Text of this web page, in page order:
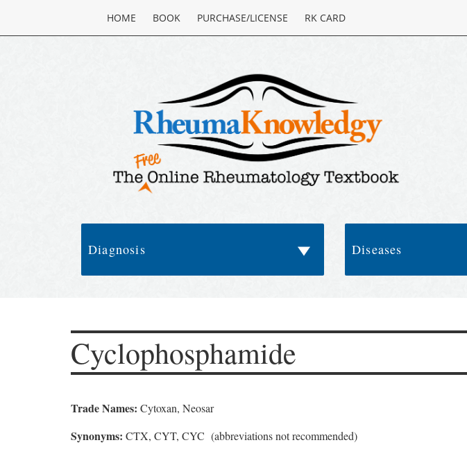
HOME BOOK PURCHASE/LICENSE RK CARD
Diagnosis Diseases
Cyclophosphamide
Trade Names: Cytoxan, Neosar
Synonyms: CTX, CYT, CYC (abbreviations not recommended)